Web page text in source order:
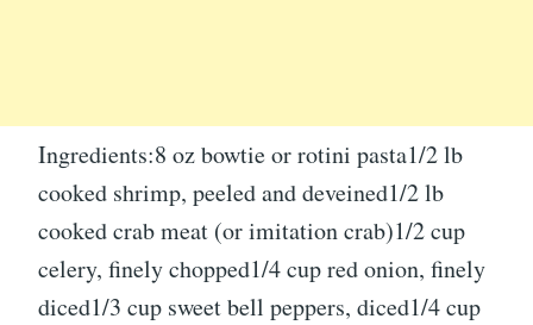
Ingredients:8 oz bowtie or rotini pasta1/2 lb
cooked shrimp, peeled and deveined1/2 lb
cooked crab meat (or imitation crab)1/2 cup
celery, finely chopped1/4 cup red onion, finely
diced1/3 cup sweet bell peppers, diced1/4 cup